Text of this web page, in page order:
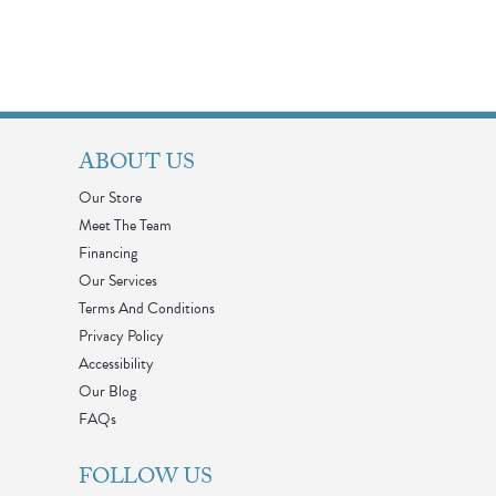
ABOUT US
Our Store
Meet The Team
Financing
Our Services
Terms And Conditions
Privacy Policy
Accessibility
Our Blog
FAQs
FOLLOW US